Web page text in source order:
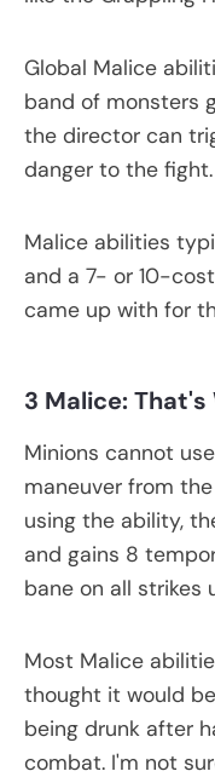
Global Malice
band of monsters
the director can
danger to the fight.
Malice abilities
and a 7- or 10-
came up with for
3 Malice: That's
Minions cannot
maneuver from
using the ability,
and gains 8
bane on all strikes
Most Malice
thought it would
being drunk after
combat. I'm not